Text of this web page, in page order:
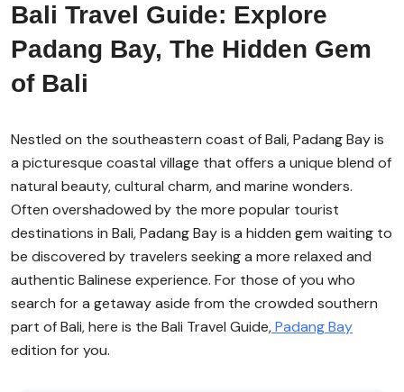
Bali Travel Guide: Explore
Padang Bay, The Hidden Gem
of Bali
Nestled on the southeastern coast of Bali, Padang Bay is
a picturesque coastal village that offers a unique blend of
natural beauty, cultural charm, and marine wonders.
Often overshadowed by the more popular tourist
destinations in Bali, Padang Bay is a hidden gem waiting to
be discovered by travelers seeking a more relaxed and
authentic Balinese experience. For those of you who
search for a getaway aside from the crowded southern
part of Bali, here is the Bali Travel Guide,Padang Bay
edition for you.